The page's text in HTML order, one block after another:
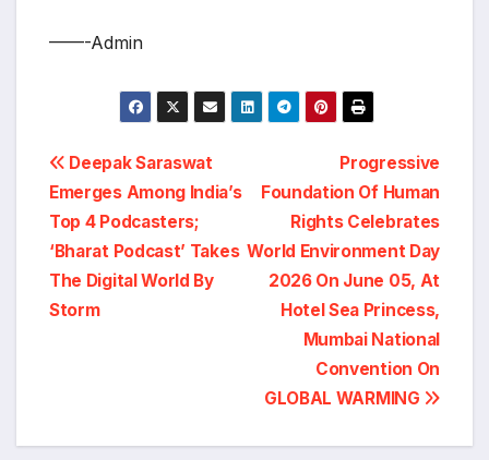
——-Admin
Post
navigation
Progressive
Foundation Of Human
Rights Celebrates
World Environment Day
2026 On June 05, At
Hotel Sea Princess,
Mumbai National
Convention On
GLOBAL WARMING
Deepak Saraswat
Emerges Among India’s
Top 4 Podcasters;
‘Bharat Podcast’ Takes
The Digital World By
Storm